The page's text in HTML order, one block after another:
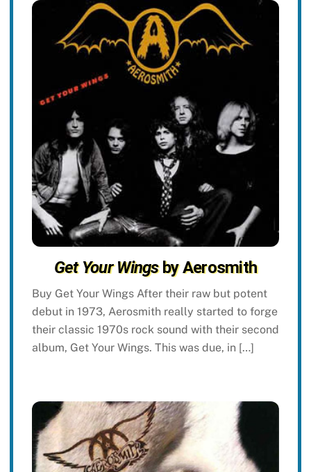
Get Your Wingsby Aerosmith
Buy Get Your Wings After their raw but potent
debut in 1973, Aerosmith really started to forge
their classic 1970s rock sound with their second
album, Get Your Wings. This was due, in […]